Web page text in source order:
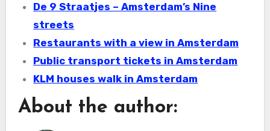
De 9 Straatjes – Amsterdam’s Nine
streets
Restaurants with a view in Amsterdam
Public transport tickets in Amsterdam
KLM houses walk in Amsterdam
About the author: